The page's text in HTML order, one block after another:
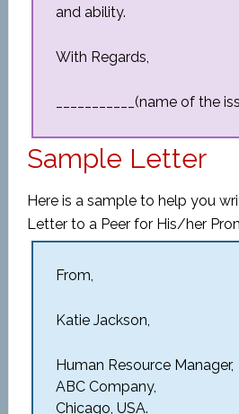
and ability.
With Regards,
___________(name of the
Sample Letter
Here is a sample to help you
Letter to a Peer for His/her
From,
Katie Jackson,
Human Resource Manager,
ABC Company,
Chicago, USA.